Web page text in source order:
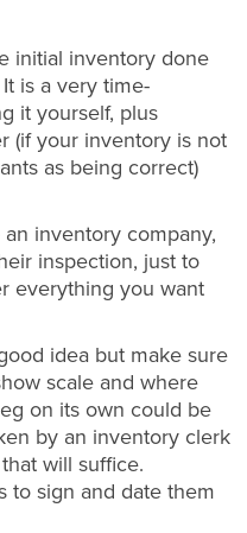
initial inventory done
is a very time-
it yourself, plus
(if your inventory is not
as being correct)
inventory company,
inspection, just to
everything you want
idea but make sure
scale and where
on its own could be
by an inventory clerk
will suffice.
to sign and date them